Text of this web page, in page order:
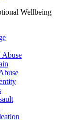
Wellbeing
Abuse